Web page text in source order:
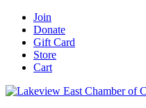
Skip
content
Facebook
YouTube
LinkedIn
Instagram
Email
Join
Donate
Gift Card
Store
Cart